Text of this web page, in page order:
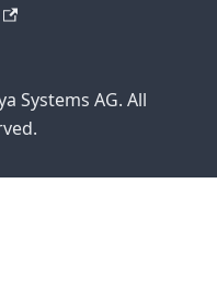
Systems AG. All